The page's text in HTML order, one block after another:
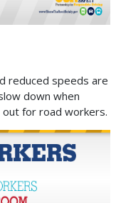
reduced speeds are
down when
for road workers.